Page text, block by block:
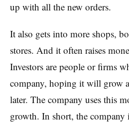
up with all the new orders.
It also gets into more shops,
stores. And it often raises
Investors are people or firms
company, hoping it will grow
later. The company uses this
growth. In short, the